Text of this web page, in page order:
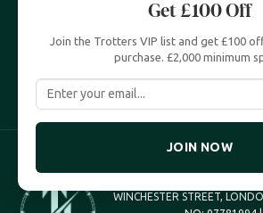
Get £100 Off
Join the Trotters VIP list and get £100
purchase. £2,000 minimum
JOIN NOW
19 Great Winchester Street, London
Unit 4, Royal Exchange, London
WINCHESTER STREET,